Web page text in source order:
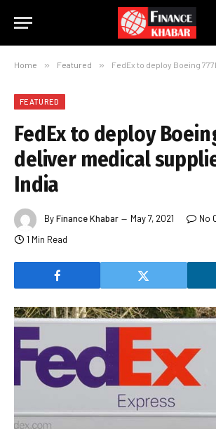
Home » Featured » FedEx to deploy Boeing 777F to
FEATURED
FedEx to deploy
deliver medical
India
ByFinance Khabar May 7, 2021
No
1 Min Read